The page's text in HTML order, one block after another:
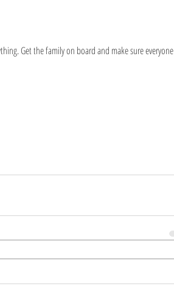
Get the family on board and make sure everyone